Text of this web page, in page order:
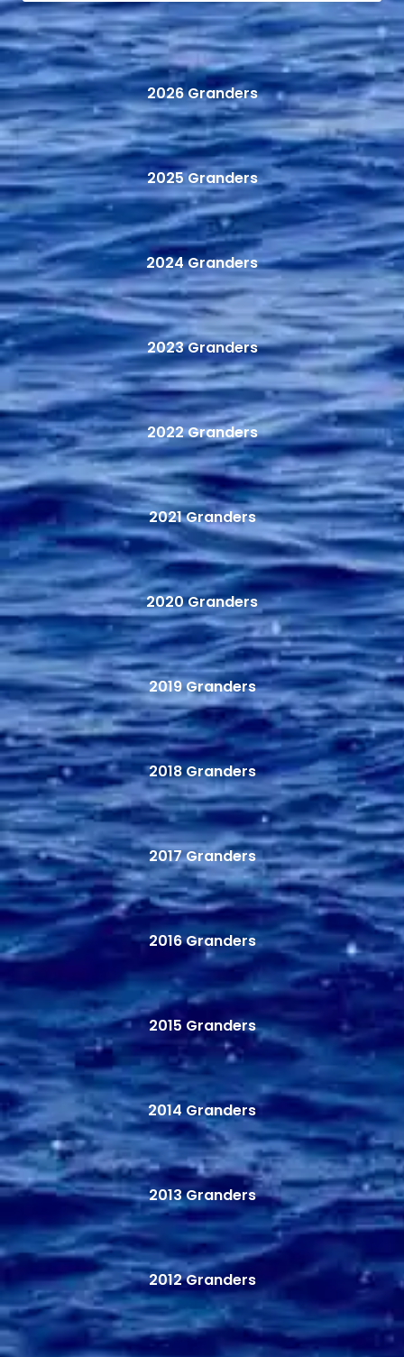
2026 Granders
2025 Granders
2024 Granders
2023 Granders
2022 Granders
2021 Granders
2020 Granders
2019 Granders
2018 Granders
2017 Granders
2016 Granders
2015 Granders
2014 Granders
2013 Granders
2012 Granders